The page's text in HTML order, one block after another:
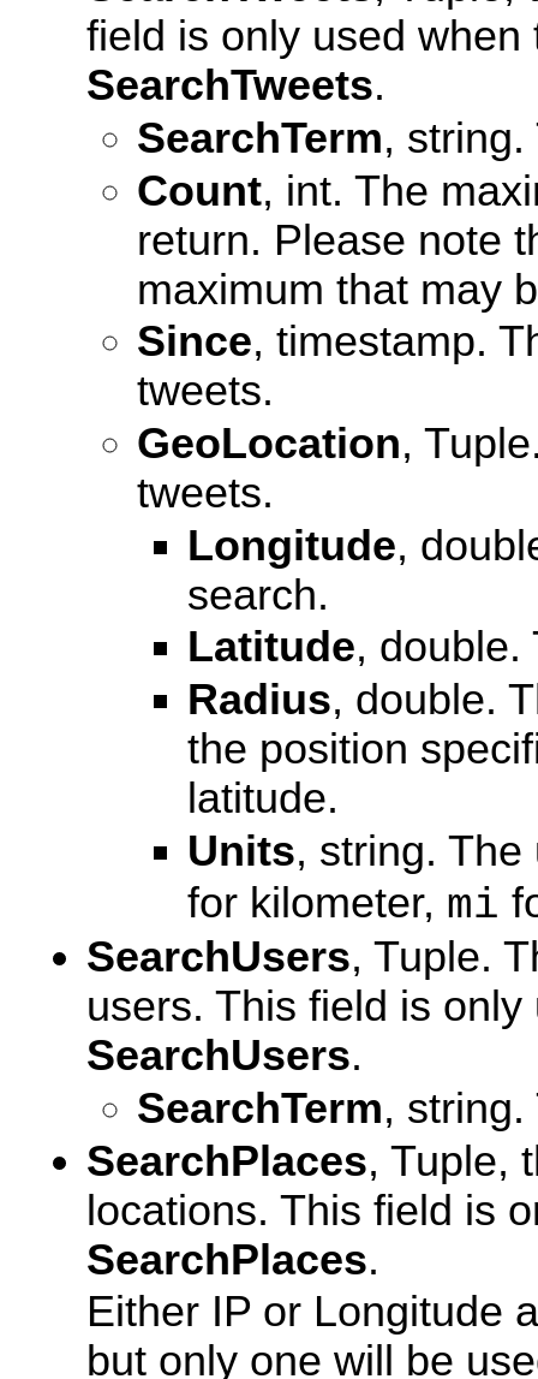
field is only used
SearchTweets.
SearchTerm,
Count, int. The
return. Please note
maximum that may
Since, timestamp.
tweets.
GeoLocation,
tweets.
Longitude,
search.
Latitude, double.
Radius, double.
the position
latitude.
Units, string.
for kilometer, mi
SearchUsers, Tuple.
users. This field is
SearchUsers.
SearchTerm,
SearchPlaces, Tuple,
locations. This field is
SearchPlaces.
Either IP or Longitude
but only one will be